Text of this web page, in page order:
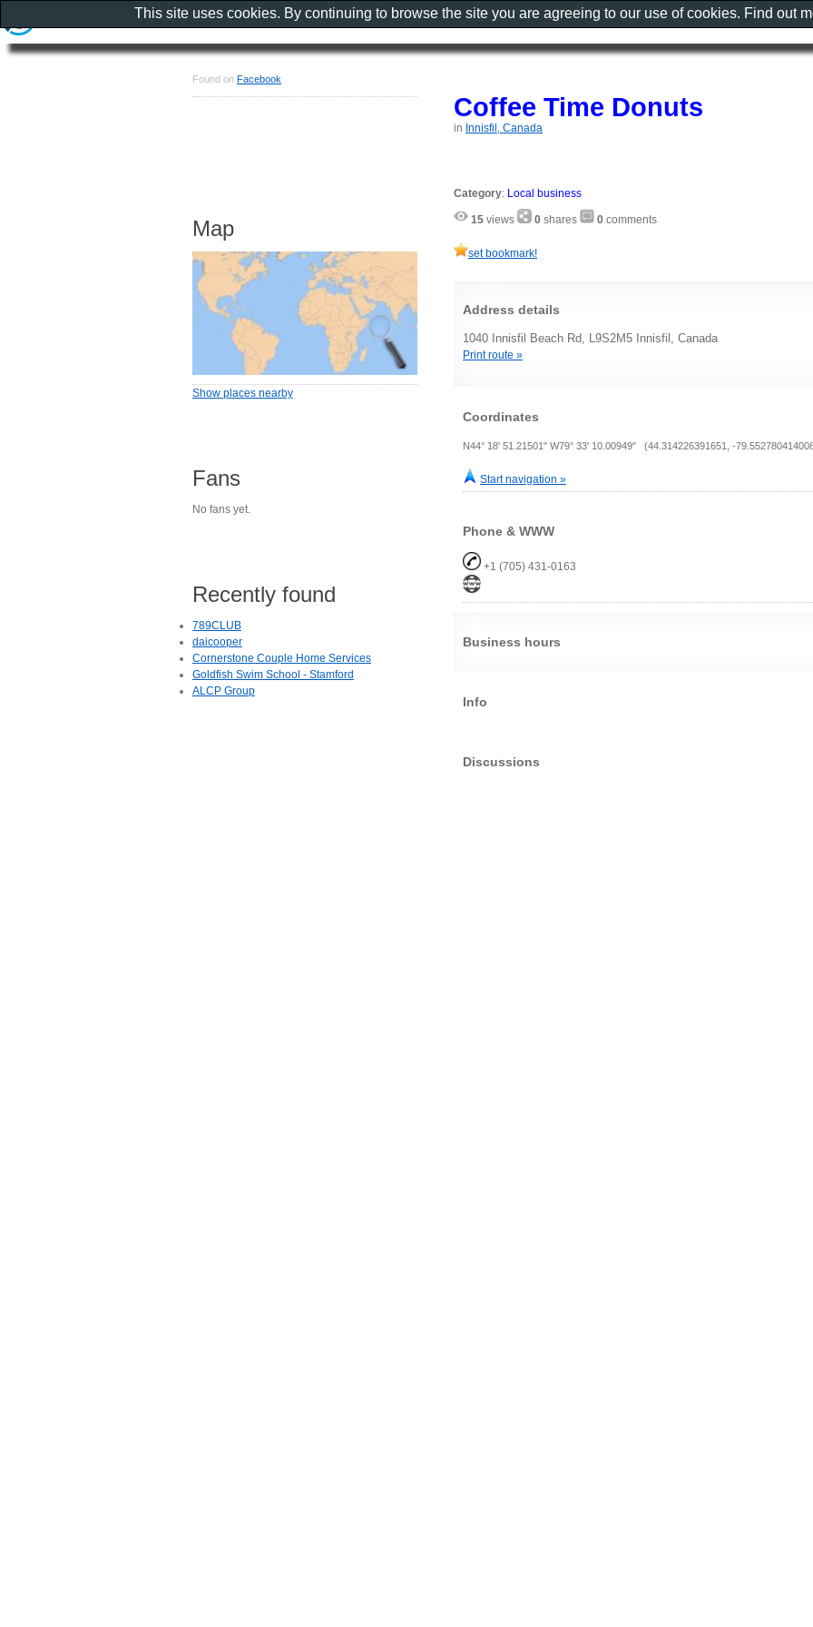
Coffee Time Donuts
in Innisfil, Canada
Category: Local business
15 views 0 shares 0 comments
set bookmark!
Address details
1040 Innisfil Beach Rd, L9S2M5 Innisfil, Canada
Print route »
Coordinates
N44° 18' 51.21501" W79° 33' 10.00949" (44.314226391651, -
Start navigation »
Phone & WWW
+1 (705) 431-0163
Business hours
Info
Discussions
Found on Facebook
Map
Show places nearby
Fans
No fans yet.
Recently found
789CLUB
daicooper
Cornerstone Couple Home Services
Goldfish Swim School - Stamford
ALCP Group
This site uses cookies. By continuing to browse the site you are agreeing to our use of cookies. Find out